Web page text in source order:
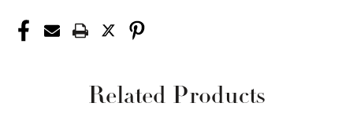
Related Products